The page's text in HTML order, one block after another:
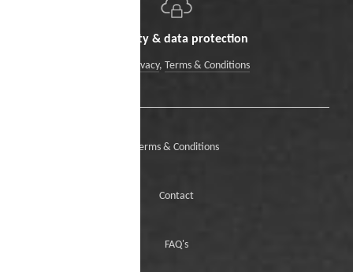
Security & data protection
Data Privacy, Terms & Conditions
Terms & Conditions
Contact
FAQ's